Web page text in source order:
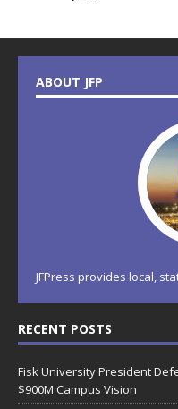
ABOUT JFP
JFPress provides local,
RECENT POSTS
Fisk University President
$900M Campus Vision